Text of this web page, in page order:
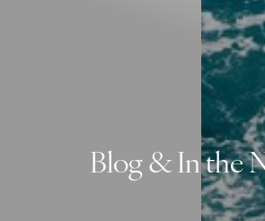
Blog & In the